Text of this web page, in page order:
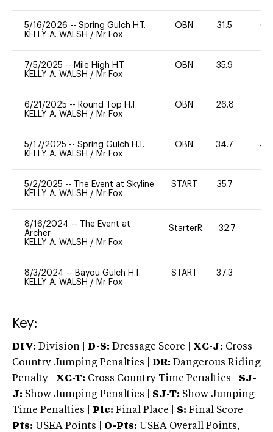
5/16/2026 -- Spring Gulch H.T.
KELLY A. WALSH / Mr Fox
OBN 31.5 65
7/5/2025 -- Mile High H.T.
KELLY A. WALSH / Mr Fox
OBN 35.9
6/21/2025 -- Round Top H.T.
KELLY A. WALSH / Mr Fox
OBN 26.8
5/17/2025 -- Spring Gulch H.T.
KELLY A. WALSH / Mr Fox
OBN 34.7 40
5/2/2025 --
The Event at Skyline
KELLY A. WALSH / Mr Fox
START 35.7
8/16/2024 --
The Event at
Archer
KELLY A. WALSH / Mr Fox
StarterR 32.7
8/3/2024 -- Bayou Gulch H.T.
KELLY A. WALSH / Mr Fox
START 37.3
Key:
DIV: Division | D-S: Dressage Score | XC-J: Cross
Country Jumping Penalties |
DR: Dangerous Riding
Penalty | XC-T: Cross Country Time Penalties | SJ-
J: Show Jumping Penalties | SJ-T: Show Jumping
Time Penalties |
Plc: Final Place | S: Final Score |
Pts: USEA Points | O-Pts: USEA Overall Points,